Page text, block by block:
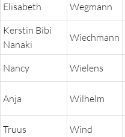
Elisabeth Wegmann
Kerstin Bibi
Nanaki
Wiechmann
Nancy Wielens
Anja Wilhelm
Truus Wind